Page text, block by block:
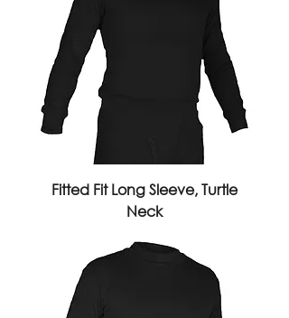
Fitted Fit Long Sleeve, Turtle
Neck